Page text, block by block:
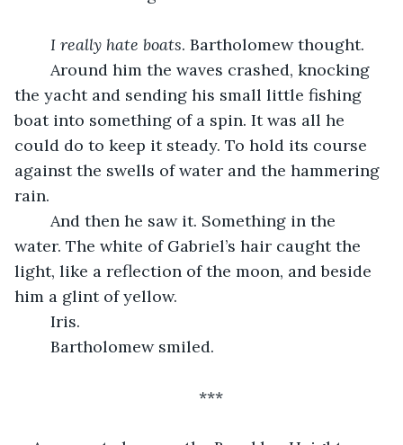
I really hate boats. Bartholomew thought.
the yacht and sending his small little fishing
boat into something of a spin. It was all he
could do to keep it steady. To hold its course
against the swells of water and the hammering
rain.
water. The white of Gabriel’s hair caught the
light, like a reflection of the moon, and beside
him a glint of yellow.
	Iris.
	Bartholomew smiled.
***